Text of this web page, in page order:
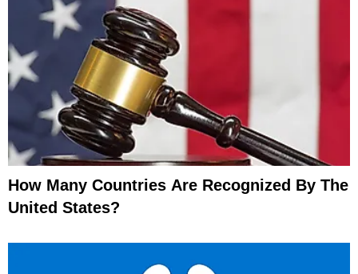
How Many Countries Are Recognized By The
United States?